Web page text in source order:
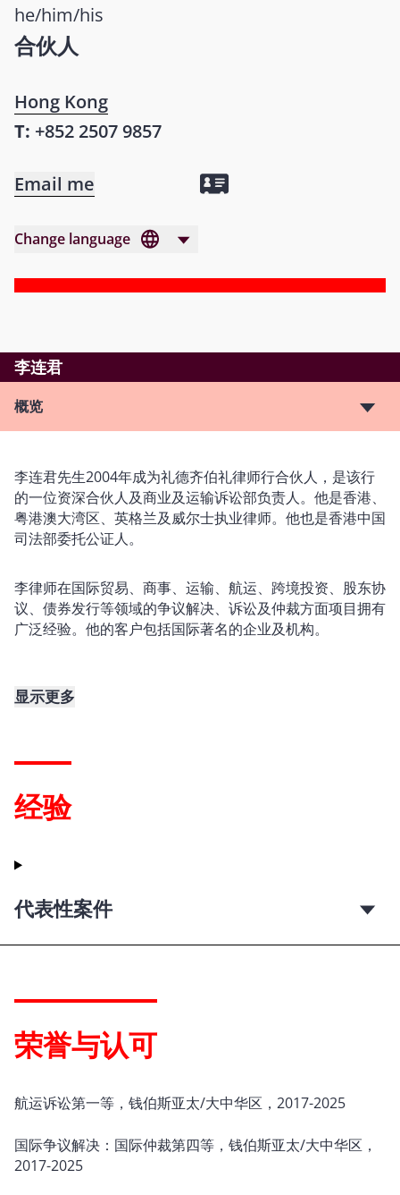
he/him/his
合伙人
Hong Kong
T: +852 2507 9857
Email me
Change language
李连君
概览
李连君先生2004年成为礼德齐伯礼律师行合伙人，是该行
的一位资深合伙人及商业及运输诉讼部负责人。他是香港、
粤港澳大湾区、英格兰及威尔士执业律师。他也是香港中国
司法部委托公证人。
李律师在国际贸易、商事、运输、航运、跨境投资、股东协
议、债券发行等领域的争议解决、诉讼及仲裁方面项目拥有
广泛经验。他的客户包括国际著名的企业及机构。
显示更多
经验
代表性案件
荣誉与认可
航运诉讼第一等，钱伯斯亚太/大中华区，2017-2025
国际争议解决：国际仲裁第四等，钱伯斯亚太/大中华区，
2017-2025